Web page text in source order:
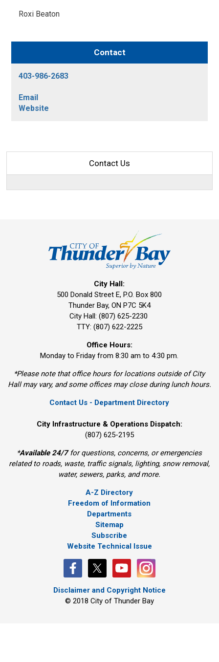
Roxi Beaton
Contact
403-986-2683
Email
Website
Contact Us
City Hall:
500 Donald Street E, P.O. Box 800
Thunder Bay, ON P7C 5K4
City Hall: (807) 625-2230
TTY: (807) 622-2225
Office Hours:
Monday to Friday from 8:30 am to 4:30 pm.
*Please note that office hours for locations outside of City
Hall may vary, and some offices may close during lunch hours.
Contact Us - Department Directory
City Infrastructure & Operations Dispatch:
(807) 625-2195
*Available 24/7for questions, concerns, or emergencies
related to roads, waste, traffic signals, lighting, snow removal,
water, sewers, parks, and more.
A-Z Directory
Freedom of Information
Departments
Sitemap
Subscribe
Website Technical Issue
Disclaimer and Copyright Notice
© 2018 City of Thunder Bay